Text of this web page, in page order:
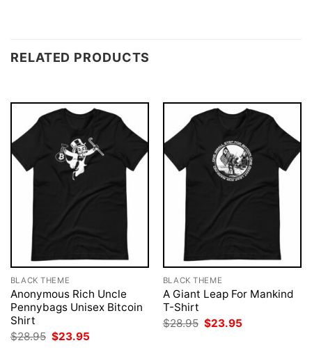
RELATED PRODUCTS
BLACK THEME
Anonymous Rich Uncle
Pennybags Unisex Bitcoin
Shirt
$28.95 Original
price
$23.95
BLACK THEME
A Giant Leap For Mankind
T-Shirt
$28.95 Original
price
$23.95